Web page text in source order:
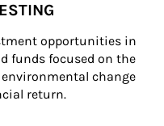
opportunities in
funds focused on the
change
return.